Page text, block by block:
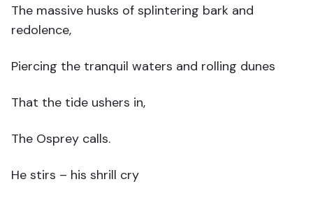
The massive husks of splintering bark and
redolence,
Piercing the tranquil waters and rolling dunes
That the tide ushers in,
The Osprey calls.
He stirs – his shrill cry